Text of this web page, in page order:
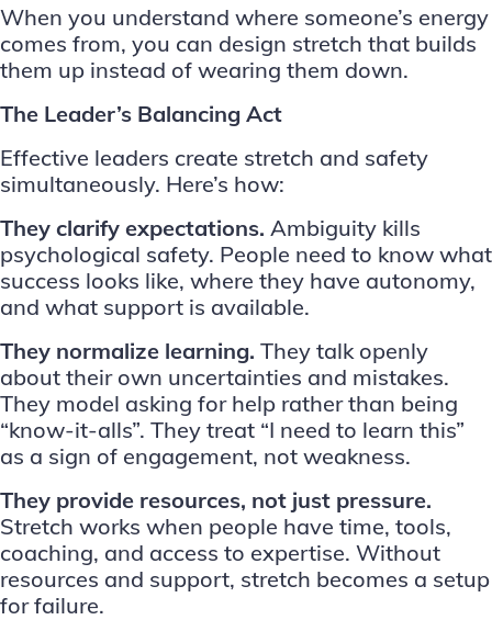
When you understand where someone’s energy
comes from, you can design stretch that builds
them up instead of wearing them down.
The Leader’s Balancing Act
Effective leaders create stretch and safety
simultaneously. Here’s how:
They clarify expectations. Ambiguity kills
psychological safety. People need to know what
success looks like, where they have autonomy,
and what support is available.
They normalize learning. They talk openly
about their own uncertainties and mistakes.
They model asking for help rather than being
“know-it-alls”. They treat “I need to learn this”
as a sign of engagement, not weakness.
They provide resources, not just pressure.
Stretch works when people have time, tools,
coaching, and access to expertise. Without
resources and support, stretch becomes a setup
for failure.